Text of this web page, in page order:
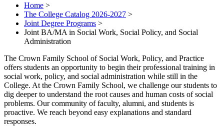
Home >
The College Catalog 2026-2027 >
Joint Degree Programs >
Joint BA/MA in Social Work, Social Policy, and Social
Administration
The Crown Family School of Social Work, Policy, and Practice
offers students an opportunity to begin their professional training in
social work, policy, and social administration while still in the
College. At the Crown Family School, we challenge our students to
dig deeper to understand the root causes and human costs of social
problems. Our community of faculty, alumni, and students is
proactive. We reach beyond easy explanations and standard
responses.